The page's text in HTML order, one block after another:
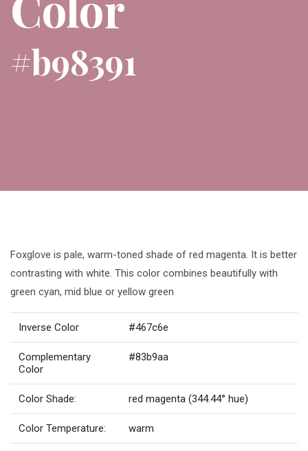
#b98391
Foxglove is pale, warm-toned shade of red magenta. It is better
contrasting with white. This color combines beautifully with
green cyan, mid blue or yellow green
Inverse Color #467c6e
Complementary
Color
#83b9aa
Color Shade: red magenta (344.44° hue)
Color Temperature: warm